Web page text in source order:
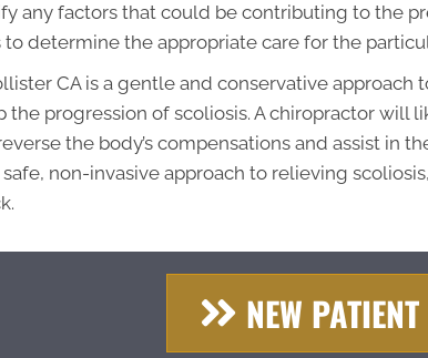
any factors that could be contributing to the
to determine the appropriate care for the
CA is a gentle and conservative approach
the progression of scoliosis. A chiropractor will
the body’s compensations and assist in
non-invasive approach to relieving
NEW